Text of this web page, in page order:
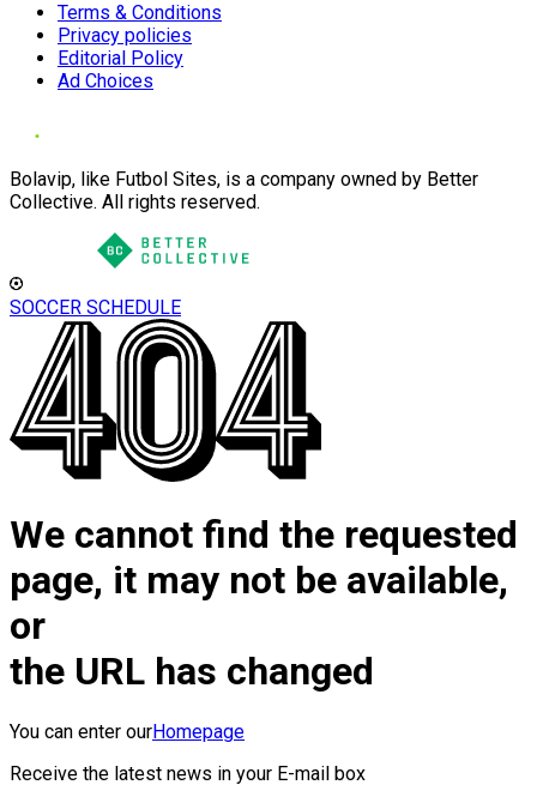
Terms & Conditions
Privacy policies
Editorial Policy
Ad Choices
Bolavip, like Futbol Sites, is a company owned by Better
Collective. All rights reserved.
SOCCER SCHEDULE
We cannot find the requested
page, it may not be available,
or
the URL has changed
You can enter ourHomepage
Receive the latest news in your E-mail box